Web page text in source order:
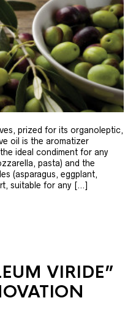
prized for its organoleptic,
oil is the aromatizer
ideal condiment for any
pasta) and the
(asparagus, eggplant,
suitable for any […]
VIRIDE”